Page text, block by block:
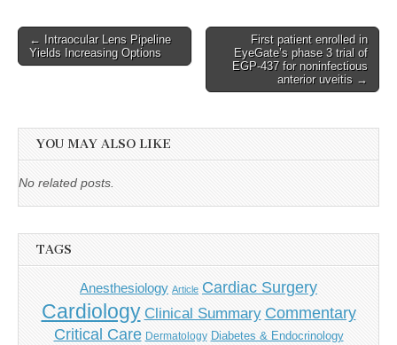
Post
navigation
← Intraocular Lens Pipeline
Yields Increasing Options
First patient enrolled in
EyeGate’s phase 3 trial of
EGP-437 for noninfectious
anterior uveitis →
YOU MAY ALSO LIKE
No related posts.
TAGS
Anesthesiology Article Cardiac Surgery
Cardiology Clinical Summary Commentary
Critical Care Dermatology Diabetes & Endocrinology